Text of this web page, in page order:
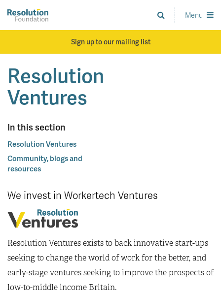
main
Analysis
and
standards
Menu
Sign up to our mailing list
Resolution
Ventures
In this section
Resolution Ventures
Community, blogs and
resources
We invest in Workertech Ventures
Resolution Ventures exists to back innovative start-ups
seeking to change the world of work for the better, and
early-stage ventures seeking to improve the prospects of
low-to-middle income Britain.